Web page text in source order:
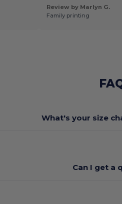
Review by Marlyn G.
Family printing
What's your size
Can I get a